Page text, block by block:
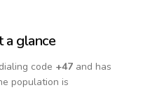
a glance
code +47 and has
population is